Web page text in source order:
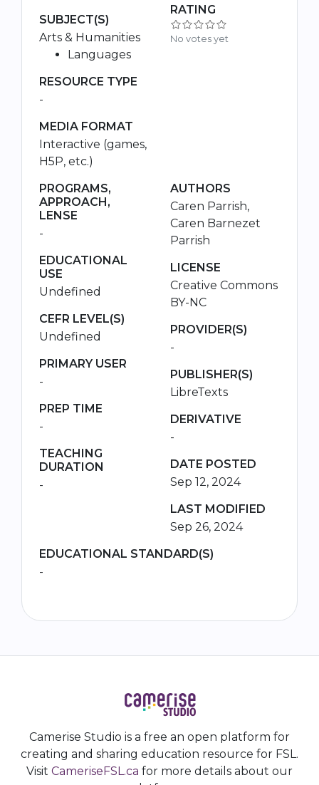
SUBJECT(S)
Arts & Humanities
Languages
RESOURCE TYPE
-
MEDIA FORMAT
Interactive (games,
H5P, etc.)
RATING
No votes yet
PROGRAMS,
APPROACH,
LENSE
-
EDUCATIONAL
USE
Undefined
CEFR LEVEL(S)
Undefined
PRIMARY USER
-
PREP TIME
-
TEACHING
DURATION
-
AUTHORS
Caren Parrish,
Caren Barnezet
Parrish
LICENSE
Creative Commons
BY-NC
PROVIDER(S)
-
PUBLISHER(S)
LibreTexts
DERIVATIVE
-
DATE POSTED
Sep 12, 2024
LAST MODIFIED
Sep 26, 2024
EDUCATIONAL STANDARD(S)
-
Camerise Studio is a free an open platform for
creating and sharing education resource for FSL.
Visit CameriseFSL.ca for more details about our